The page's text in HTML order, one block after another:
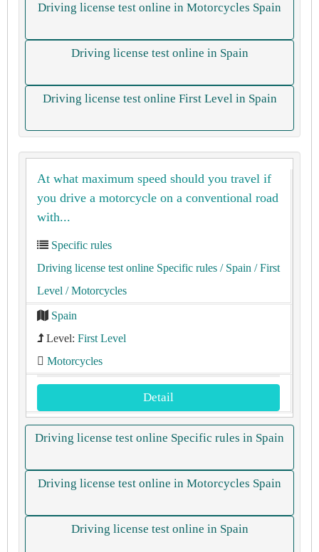
Driving license test online in Motorcycles Spain
Driving license test online in Spain
Driving license test online First Level in Spain
At what maximum speed should you travel if
you drive a motorcycle on a conventional road
with...
Specific rules
Driving license test online Specific rules / Spain / First
Level / Motorcycles
Spain
Level: First Level
Motorcycles
Detail
Driving license test online Specific rules in Spain
Driving license test online in Motorcycles Spain
Driving license test online in Spain